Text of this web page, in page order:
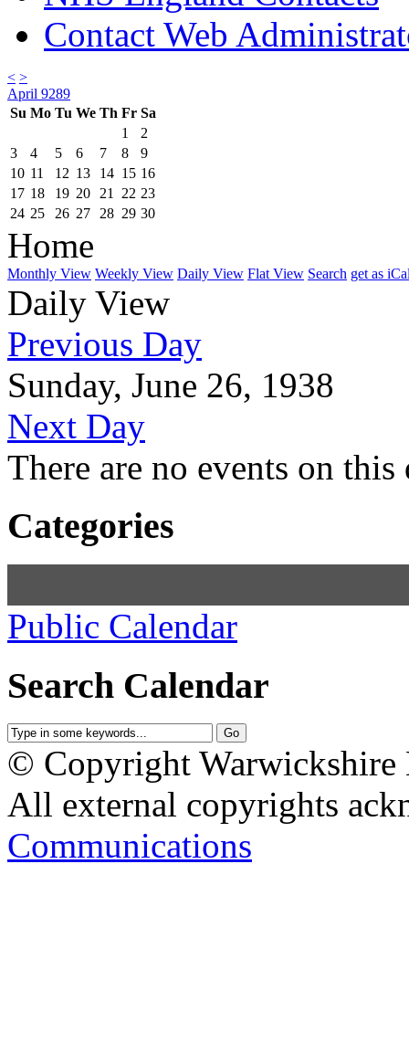
Contact Web
< >
April 9289
Su Mo Tu We Th Fr Sa
1
2
3
4 5 6 7 8
9
10 11 12 13 14 15 16
17 18 19 20 21 22 23
24 25 26 27 28 29 30
Home
Monthly View Weekly View Daily View Flat View Search get as
Daily View
Previous Day
Sunday, June 26, 1938
Next Day
There are no events on this
Categories
Public Calendar
Search Calendar
© Copyright Warwickshire
All external copyrights
Communications